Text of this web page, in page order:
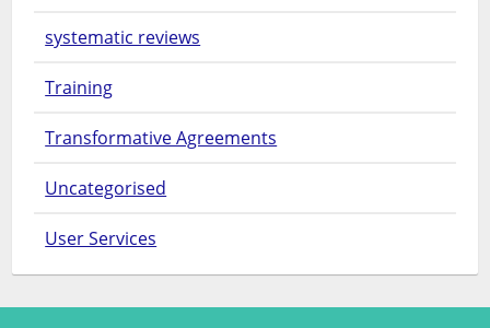
systematic reviews
Training
Transformative Agreements
Uncategorised
User Services